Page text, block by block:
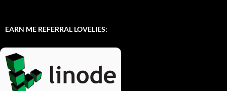
EARN ME REFERRAL LOVELIES: